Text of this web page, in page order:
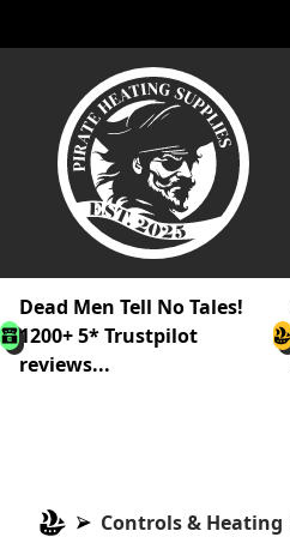
Dead Men Tell No Tales!
1200+ 5* Trustpilot
reviews...
Controls & Heating